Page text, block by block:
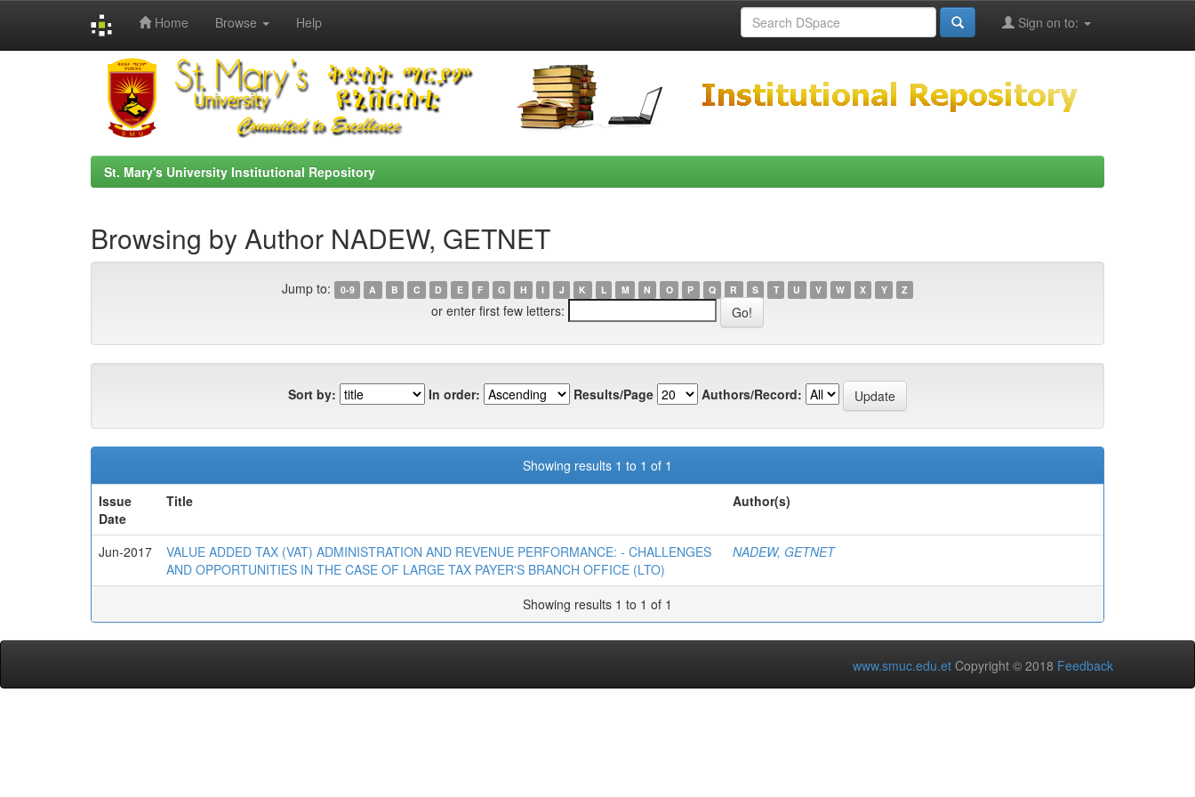
Home Browse Help Sign on to:
St. Mary's University Institutional Repository
Browsing by Author NADEW, GETNET
Jump to: 0-9 A B C D E F G H I J K L M N O P Q R S T U V W X Y Z
or enter first few letters:
Sort by: In order: Results/Page Authors/Record:
Showing results 1 to 1 of 1
Issue
Date
Title Author(s)
Jun-2017
VALUE ADDED TAX (VAT) ADMINISTRATION AND REVENUE PERFORMANCE: - CHALLENGES
AND OPPORTUNITIES IN THE CASE OF LARGE TAX PAYER'S BRANCH OFFICE (LTO)
NADEW, GETNET
Showing results 1 to 1 of 1
www.smuc.edu.et Copyright © 2018 Feedback